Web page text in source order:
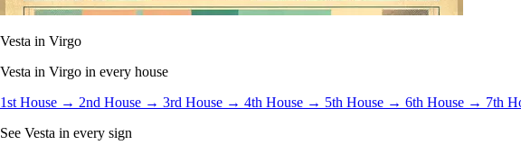
Vesta in Virgo
Vesta in Virgo in every house
1st House → 2nd House → 3rd House → 4th House → 5th House → 6th House → 7th
See Vesta in every sign